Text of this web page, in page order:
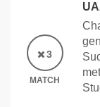
3
MATCH